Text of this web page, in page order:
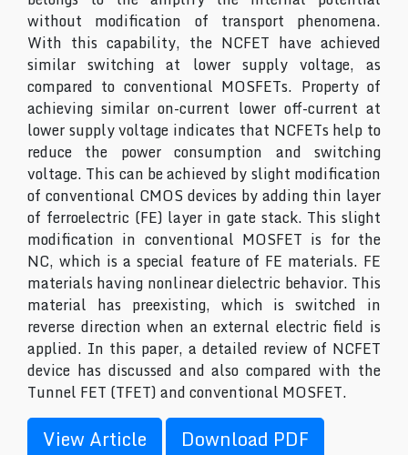
without modification of transport phenomena.
With this capability, the NCFET have achieved
similar switching at lower supply voltage, as
compared to conventional MOSFETs. Property of
achieving similar on-current lower off-current at
lower supply voltage indicates that NCFETs help to
reduce the power consumption and switching
voltage. This can be achieved by slight modification
of conventional CMOS devices by adding thin layer
of ferroelectric (FE) layer in gate stack. This slight
modification in conventional MOSFET is for the
NC, which is a special feature of FE materials. FE
materials having nonlinear dielectric behavior. This
material has preexisting, which is switched in
reverse direction when an external electric field is
applied. In this paper, a detailed review of NCFET
device has discussed and also compared with the
Tunnel FET (TFET) and conventional MOSFET.
View Article Download PDF